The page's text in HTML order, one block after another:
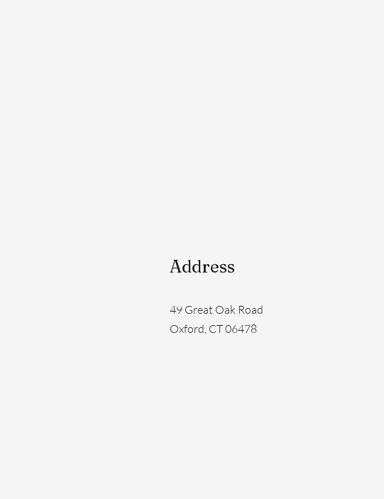
Address
49 Great Oak Road
Oxford, CT 06478